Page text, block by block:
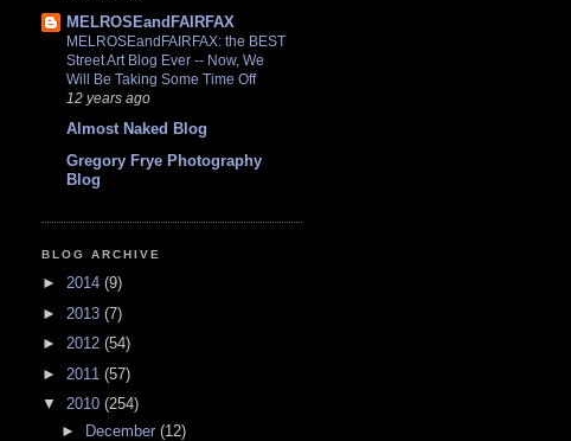
MELROSEandFAIRFAX
MELROSEandFAIRFAX: the BEST
Street Art Blog Ever -- Now, We
Will Be Taking Some Time Off
12 years ago
Almost Naked Blog
Gregory Frye Photography
Blog
BLOG ARCHIVE
► 2014 (9)
► 2013 (7)
► 2012 (54)
► 2011 (57)
▼ 2010 (254)
► December (12)